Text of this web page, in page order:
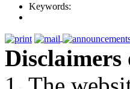
Keywords: